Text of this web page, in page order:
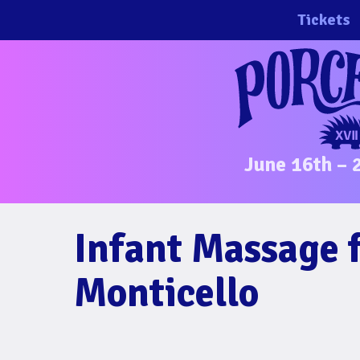
to
Tickets
June 16th –
Infant Massage
Monticello